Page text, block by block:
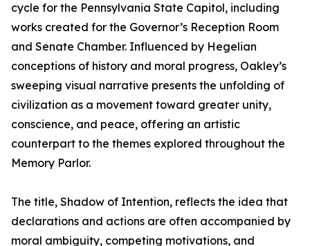
cycle for the Pennsylvania State Capitol, including
works created for the Governor’s Reception Room
and Senate Chamber. Influenced by Hegelian
conceptions of history and moral progress, Oakley’s
sweeping visual narrative presents the unfolding of
civilization as a movement toward greater unity,
conscience, and peace, offering an artistic
counterpart to the themes explored throughout the
Memory Parlor.
The title, Shadow of Intention, reflects the idea that
declarations and actions are often accompanied by
moral ambiguity, competing motivations, and